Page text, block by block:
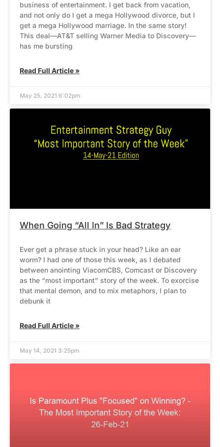
business of entertainment. I get back from vacation,
and not only do I get a mega Hollywood divorce, but I
get a mega Hollywood marriage. In the same story!
This deal—AT&T selling Warner Media to Discovery—
has me bursting
Read Full Article »
May 25, 2021 6:02pm
When Going “All In” Is Bad Strategy
Ever get a phrase stuck in your head? Like an ear
worm? I had one of those this week, as I debated
between anointing ViacomCBS, Comcast or Discovery
as the “most important” story of the week. To exorcise
that mental demon, and to mix metaphors, I plan to
debunk it
Read Full Article »
May 14, 2021 3:25pm